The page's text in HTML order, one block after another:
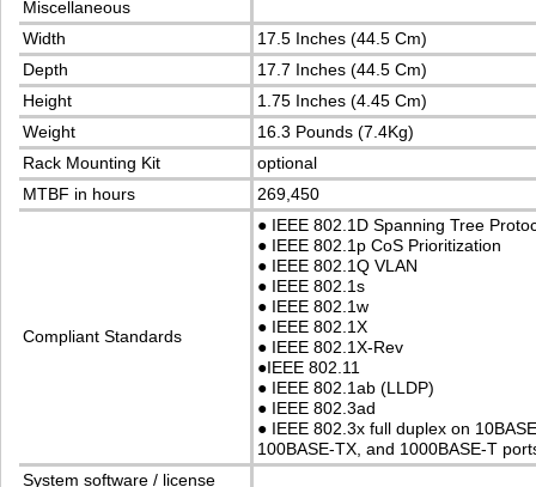
Miscellaneous
Width
17.5 Inches (44.5 Cm)
Depth
17.7 Inches (44.5 Cm)
Height
1.75 Inches (4.45 Cm)
Weight
16.3 Pounds (7.4Kg)
Rack Mounting Kit
optional
MTBF in hours
269,450
Compliant Standards
● IEEE 802.1D Spanning Tree
● IEEE 802.1p CoS Prioritization
● IEEE 802.1Q VLAN
● IEEE 802.1s
● IEEE 802.1w
● IEEE 802.1X
● IEEE 802.1X-Rev
●IEEE 802.11
● IEEE 802.1ab (LLDP)
● IEEE 802.3ad
● IEEE 802.3x full duplex on
100BASE-TX, and 1000BASE-T
System software / license